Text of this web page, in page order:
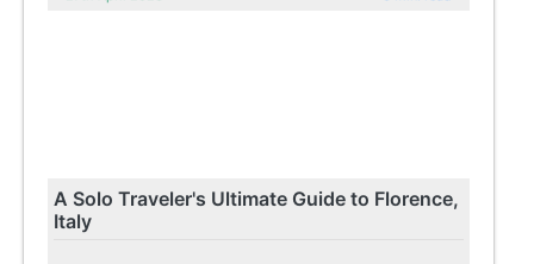
A Solo Traveler's Ultimate Guide to Florence,
Italy